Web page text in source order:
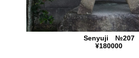
Senyuji №207
¥180000